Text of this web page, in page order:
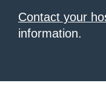
Contact your
information.